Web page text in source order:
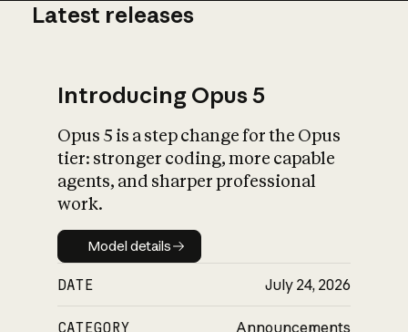
What is AI’s
impact on
Latest releases
Introducing Opus 5
Opus 5 is a step change for the Opus
tier: stronger coding, more capable
agents, and sharper professional
work.
Model details
Model details
DATE July 24, 2026
CATEGORY Announcements